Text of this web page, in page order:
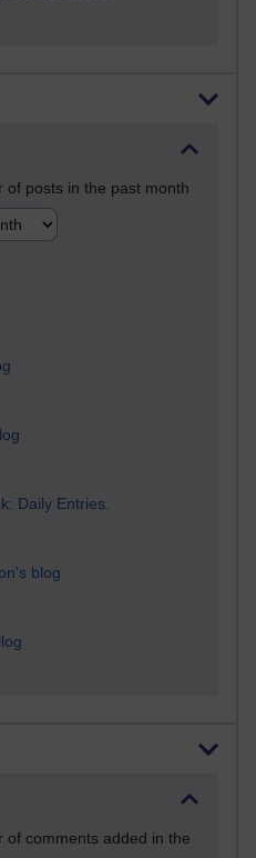
of posts in the past month
Daily Entries.
blog
of comments added in the